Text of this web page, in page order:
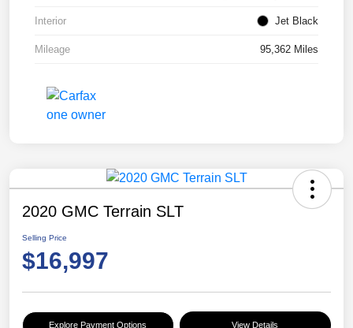
Interior Jet Black
Mileage 95,362 Miles
2020 GMC Terrain SLT
Selling Price
$16,997
Explore Payment Options View Details